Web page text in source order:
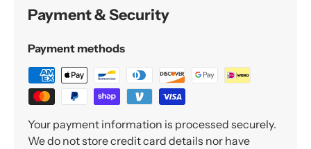
Payment & Security
Payment methods
Your payment information is processed securely.
We do not store credit card details nor have